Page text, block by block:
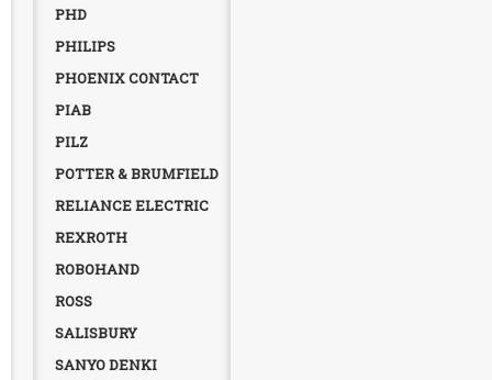
PHD
PHILIPS
PHOENIX CONTACT
PIAB
PILZ
POTTER & BRUMFIELD
RELIANCE ELECTRIC
REXROTH
ROBOHAND
ROSS
SALISBURY
SANYO DENKI